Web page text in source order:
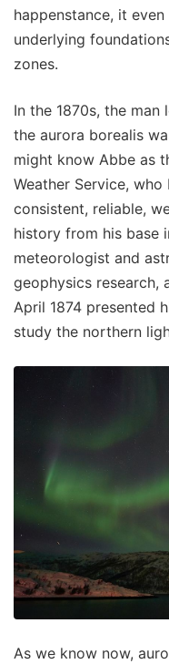
happenstance, it
underlying
zones.
In the 1870s, the
the aurora borealis
might know Abbe as
Weather Service,
consistent, reliable,
history from his base
meteorologist and
geophysics research,
April 1874 presented
study the northern
As we know now,